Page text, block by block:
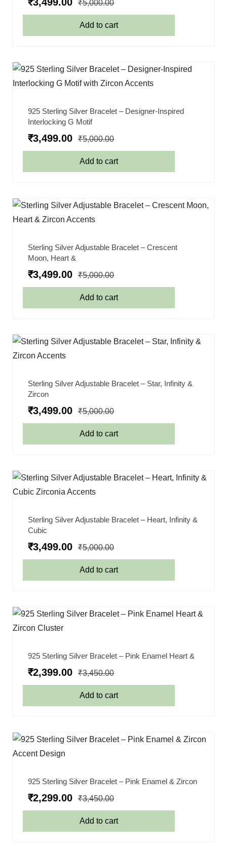
₹5,000.00
Add to cart
925 Sterling Silver Bracelet – Designer-Inspired
Interlocking G Motif
₹3,499.00 ₹5,000.00
Add to cart
Sterling Silver Adjustable Bracelet – Crescent
Moon, Heart &
₹3,499.00 ₹5,000.00
Add to cart
Sterling Silver Adjustable Bracelet – Star, Infinity &
Zircon
₹3,499.00 ₹5,000.00
Add to cart
Sterling Silver Adjustable Bracelet – Heart, Infinity &
Cubic
₹3,499.00 ₹5,000.00
Add to cart
925 Sterling Silver Bracelet – Pink Enamel Heart &
₹2,399.00 ₹3,450.00
Add to cart
925 Sterling Silver Bracelet – Pink Enamel & Zircon
₹2,299.00 ₹3,450.00
Add to cart